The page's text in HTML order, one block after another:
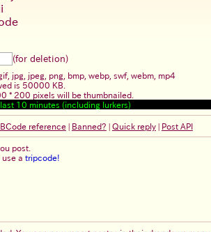
(for deletion)
jpg, jpeg, png, bmp, webp, swf, webm, mp4
is 50000 KB.
* 200 pixels will be thumbnailed.
10 minutes (including lurkers)
reference| Banned? Quick reply| Post API
post.
use a tripcode!